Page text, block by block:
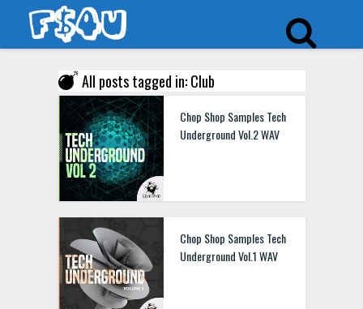
All posts tagged in: Club
Chop Shop Samples Tech
Underground Vol.2 WAV
Chop Shop Samples Tech
Underground Vol.1 WAV